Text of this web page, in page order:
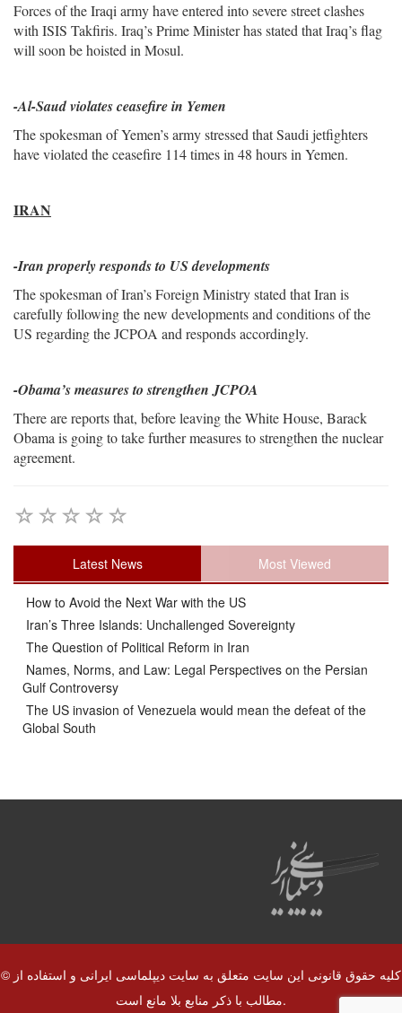
Forces of the Iraqi army have entered into severe street clashes
with ISIS Takfiris. Iraq’s Prime Minister has stated that Iraq’s flag
will soon be hoisted in Mosul.
-Al-Saud violates ceasefire in Yemen
The spokesman of Yemen’s army stressed that Saudi jetfighters
have violated the ceasefire 114 times in 48 hours in Yemen.
IRAN
-Iran properly responds to US developments
The spokesman of Iran’s Foreign Ministry stated that Iran is
carefully following the new developments and conditions of the
US regarding the JCPOA and responds accordingly.
-Obama’s measures to strengthen JCPOA
There are reports that, before leaving the White House, Barack
Obama is going to take further measures to strengthen the nuclear
agreement.
Latest News Most Viewed
How to Avoid the Next War with the US
Iran’s Three Islands: Unchallenged Sovereignty
The Question of Political Reform in Iran
Names, Norms, and Law: Legal Perspectives on the Persian
Gulf Controversy
The US invasion of Venezuela would mean the defeat of the
Global South
© کلیه حقوق قانونی این سایت متعلق به سایت دیپلماسی ایرانی و استفاده از
مطالب با ذکر منابع بلا مانع است.